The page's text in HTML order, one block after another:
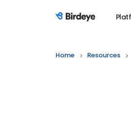
Birdeye Logo
Home Resources